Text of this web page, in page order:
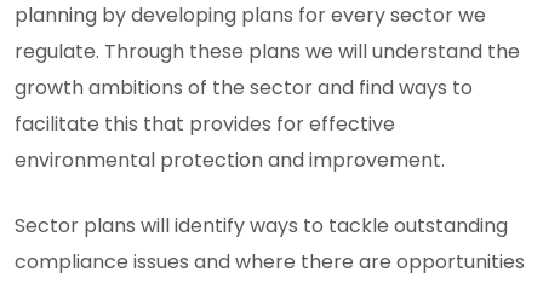
planning by developing plans for every sector we
regulate. Through these plans we will understand the
growth ambitions of the sector and find ways to
facilitate this that provides for effective
environmental protection and improvement.
Sector plans will identify ways to tackle outstanding
compliance issues and where there are opportunities